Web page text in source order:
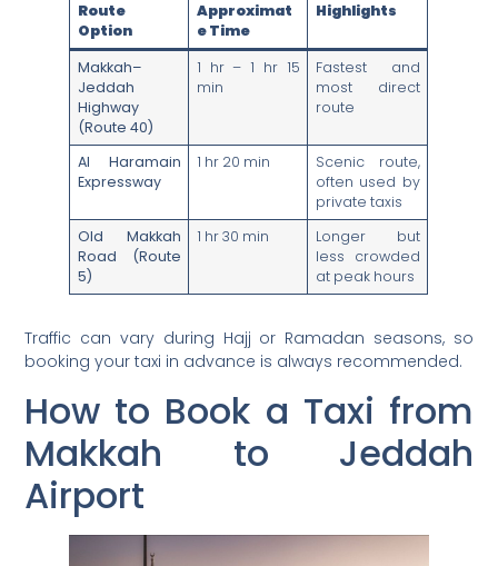
Route
Option
Approximat
e Time
Highlights
Makkah–
Jeddah
Highway
(Route 40)
1 hr – 1 hr 15
min
Fastest and
most direct
route
Al Haramain
Expressway
1 hr 20 min
Scenic route,
often used by
private taxis
Old Makkah
Road (Route
5)
1 hr 30 min
Longer but
less crowded
at peak hours
Traffic can vary during Hajj or Ramadan seasons, so
booking your taxi in advance is always recommended.
How to Book a Taxi from
Makkah to Jeddah
Airport